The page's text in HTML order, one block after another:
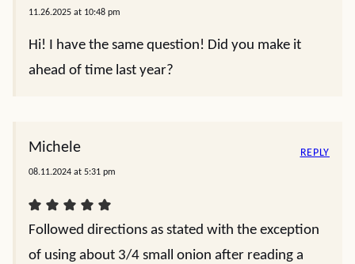
11.26.2025 at 10:48 pm
Hi! I have the same question! Did you make it
ahead of time last year?
Michele
08.11.2024 at 5:31 pm
Followed directions as stated with the exception
of using about 3/4 small onion after reading a
REPLY